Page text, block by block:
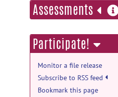
Assessments
Participate!
Monitor a file release
Subscribe to RSS feed
Bookmark this page